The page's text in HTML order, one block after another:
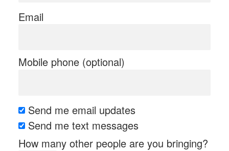
Email
Mobile phone (optional)
Send me email updates
Send me text messages
How many other people are you bringing?